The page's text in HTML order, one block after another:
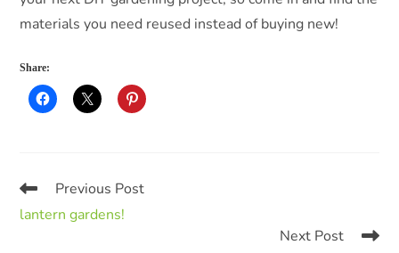
materials you need reused instead of buying new!
Share:
Previous Post
lantern gardens!
Next Post